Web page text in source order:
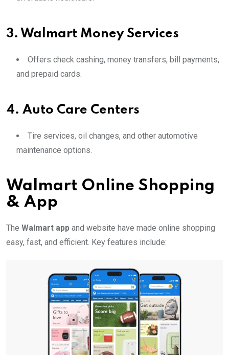
3. Walmart Money Services
Offers check cashing, money transfers, bill payments,
and prepaid cards.
4. Auto Care Centers
Tire services, oil changes, and other automotive
maintenance options.
Walmart Online Shopping
& App
The Walmart app and website have made online shopping
easy, fast, and efficient. Key features include: